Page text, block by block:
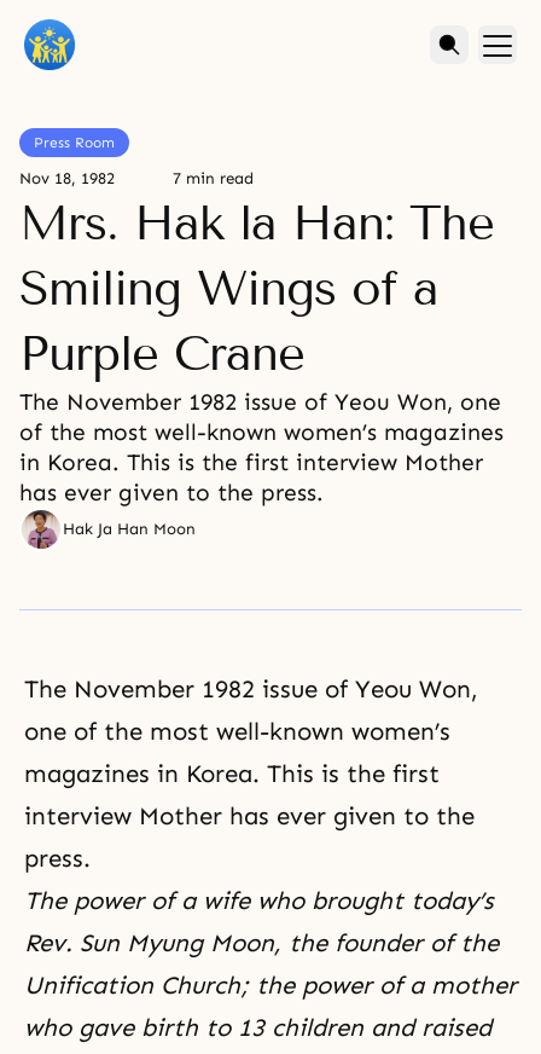
Press Room
Nov 18, 1982 7 min read
Mrs. Hak la Han: The
Smiling Wings of a
Purple Crane
The November 1982 issue of Yeou Won, one
of the most well-known women’s magazines
in Korea. This is the first interview Mother
has ever given to the press.
Hak Ja Han Moon
The November 1982 issue of Yeou Won,
one of the most well-known women’s
magazines in Korea. This is the first
interview Mother has ever given to the
press.
The power of a wife who brought today’s
Rev. Sun Myung Moon, the founder of the
Unification Church; the power of a mother
who gave birth to 13 children and raised